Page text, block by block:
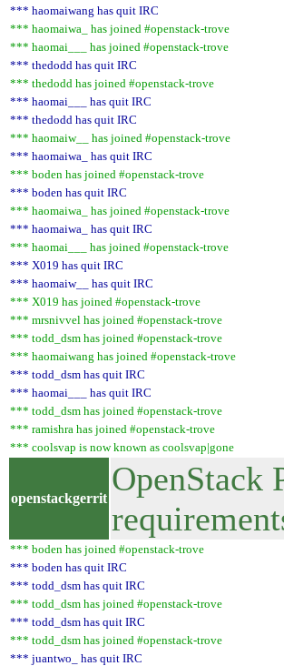
*** haomaiwang has quit IRC
*** haomaiwa_ has joined #openstack-trove
*** haomai___ has joined #openstack-trove
*** thedodd has quit IRC
*** thedodd has joined #openstack-trove
*** haomai___ has quit IRC
*** thedodd has quit IRC
*** haomaiw__ has joined #openstack-trove
*** haomaiwa_ has quit IRC
*** boden has joined #openstack-trove
*** boden has quit IRC
*** haomaiwa_ has joined #openstack-trove
*** haomaiwa_ has quit IRC
*** haomai___ has joined #openstack-trove
*** X019 has quit IRC
*** haomaiw__ has quit IRC
*** X019 has joined #openstack-trove
*** mrsnivvel has joined #openstack-trove
*** todd_dsm has joined #openstack-trove
*** haomaiwang has joined #openstack-trove
*** todd_dsm has quit IRC
*** haomai___ has quit IRC
*** todd_dsm has joined #openstack-trove
*** ramishra has joined #openstack-trove
*** coolsvap is now known as coolsvap|gone
openstackgerrit
OpenStack
*** boden has joined #openstack-trove
*** boden has quit IRC
*** todd_dsm has quit IRC
*** todd_dsm has joined #openstack-trove
*** todd_dsm has quit IRC
*** todd_dsm has joined #openstack-trove
*** juantwo_ has quit IRC